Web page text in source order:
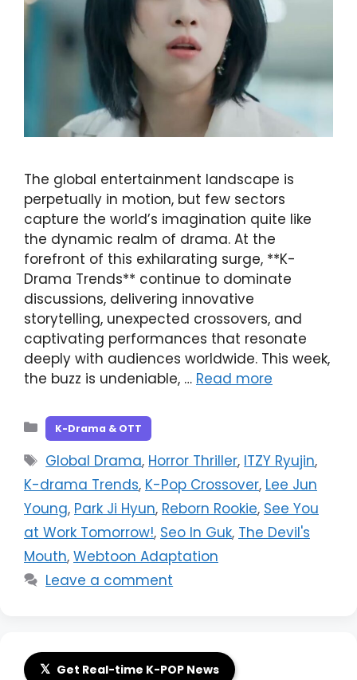
The global entertainment landscape is
perpetually in motion, but few sectors
capture the world’s imagination quite like
the dynamic realm of drama. At the
forefront of this exhilarating surge, **K-
Drama Trends** continue to dominate
discussions, delivering innovative
storytelling, unexpected crossovers, and
captivating performances that resonate
deeply with audiences worldwide. This week,
the buzz is undeniable, … Read more
Categories
K-Drama & OTT
Tags
Global Drama, Horror Thriller, ITZY Ryujin,
K-drama Trends, K-Pop Crossover, Lee Jun
Young, Park Ji Hyun, Reborn Rookie, See You
at Work Tomorrow!, Seo In Guk, The Devil's
Mouth, Webtoon Adaptation
Leave a comment
𝕏 Get Real-time K-POP News